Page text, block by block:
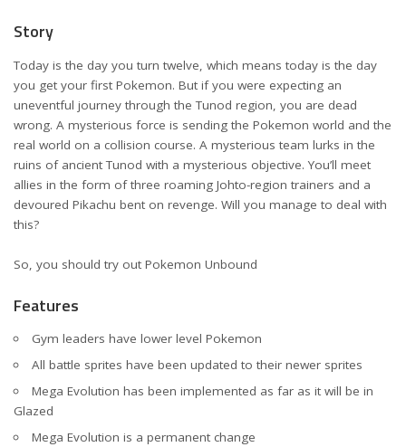
Story
Today is the day you turn twelve, which means today is the day
you get your first Pokemon. But if you were expecting an
uneventful journey through the Tunod region, you are dead
wrong. A mysterious force is sending the Pokemon world and the
real world on a collision course. A mysterious team lurks in the
ruins of ancient Tunod with a mysterious objective. You’ll meet
allies in the form of three roaming Johto-region trainers and a
devoured Pikachu bent on revenge. Will you manage to deal with
this?
So, you should try out Pokemon Unbound
Features
Gym leaders have lower level Pokemon
All battle sprites have been updated to their newer sprites
Mega Evolution has been implemented as far as it will be in
Glazed
Mega Evolution is a permanent change